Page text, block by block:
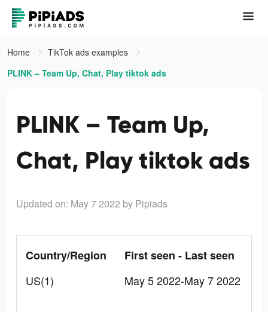
Home
TikTok ads examples
PLINK – Team Up, Chat, Play tiktok ads
PLINK – Team Up,
Chat, Play tiktok ads
Updated on: May 7 2022 by Pipiads
Country/Region
US(1)
First seen - Last seen
May 5 2022-May 7 2022